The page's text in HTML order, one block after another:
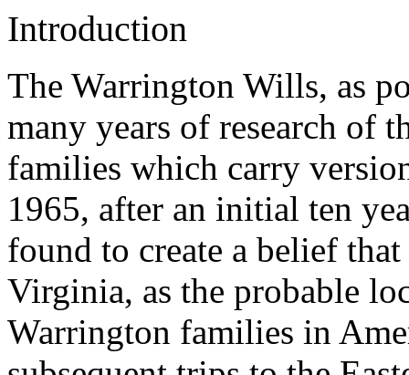
Introduction
The Warrington Wills, as
many years of research of
families which carry
1965, after an initial ten
found to create a belief
Virginia, as the probable
Warrington families in